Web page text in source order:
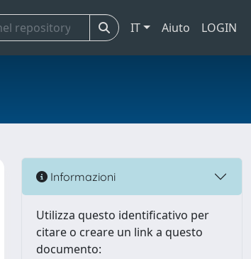
IT Aiuto LOGIN
Informazioni
Utilizza questo identificativo per
citare o creare un link a questo
documento: